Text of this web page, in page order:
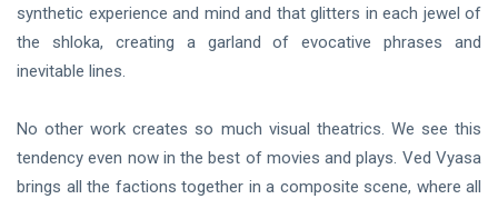
synthetic experience and mind and that glitters in each jewel of
the shloka, creating a garland of evocative phrases and
inevitable lines.
No other work creates so much visual theatrics. We see this
tendency even now in the best of movies and plays. Ved Vyasa
brings all the factions together in a composite scene, where all